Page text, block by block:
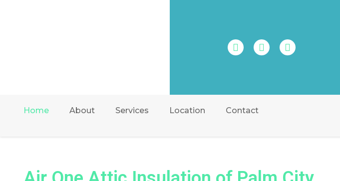
Home About Services Location Contact